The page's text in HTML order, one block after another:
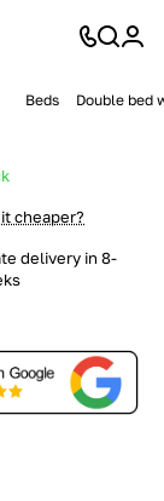
Beds Double bed
cheaper?
delivery in 8-